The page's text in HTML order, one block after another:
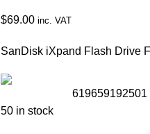
$69.00 inc. VAT
SanDisk iXpand Flash Drive
619659192501
50 in stock